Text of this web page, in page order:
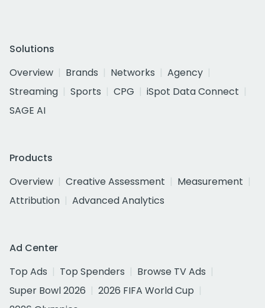
Solutions
Overview
Brands Networks
Agency
Streaming
Sports CPG
iSpot Data Connect
SAGE AI
Products
Overview
Creative Assessment
Measurement
Attribution
Advanced Analytics
Ad Center
Top Ads
Top Spenders
Browse TV Ads
Super Bowl 2026
2026 FIFA World Cup